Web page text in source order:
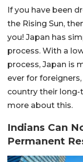
If you have been
the Rising Sun,
you! Japan has
process. With a
process, Japan is
ever for
country their
more about this.
Indians Can
Permanent